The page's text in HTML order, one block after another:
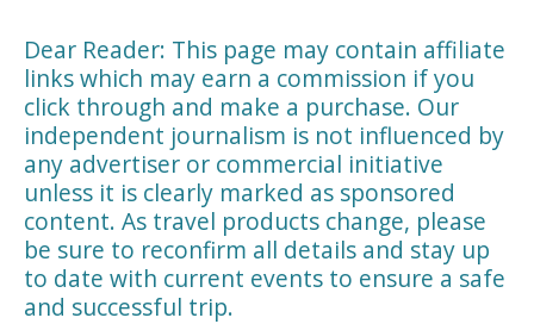
Dear Reader: This page may contain affiliate
links which may earn a commission if you
click through and make a purchase. Our
independent journalism is not influenced by
any advertiser or commercial initiative
unless it is clearly marked as sponsored
content. As travel products change, please
be sure to reconfirm all details and stay up
to date with current events to ensure a safe
and successful trip.